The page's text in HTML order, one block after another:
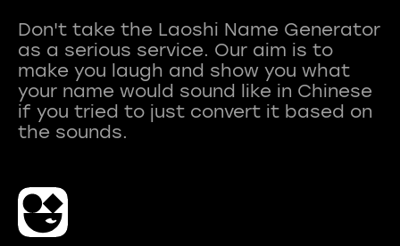
Don't take the Laoshi Name Generator
as a serious service. Our aim is to
make you laugh and show you what
your name would sound like in Chinese
if you tried to just convert it based on